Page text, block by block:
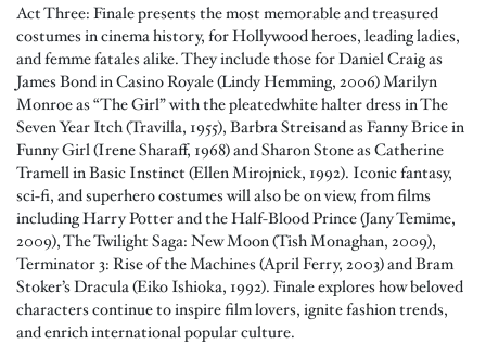
Act Three: Finale presents the most memorable and treasured
costumes in cinema history, for Hollywood heroes, leading ladies,
and femme fatales alike. They include those for Daniel Craig as
James Bond in Casino Royale (Lindy Hemming, 2006) Marilyn
Monroe as “The Girl” with the pleatedwhite halter dress in The
Seven Year Itch (Travilla, 1955), Barbra Streisand as Fanny Brice in
Funny Girl (Irene Sharaff, 1968) and Sharon Stone as Catherine
Tramell in Basic Instinct (Ellen Mirojnick, 1992). Iconic fantasy,
sci-fi, and superhero costumes will also be on view, from films
including Harry Potter and the Half-Blood Prince (Jany Temime,
2009), The Twilight Saga: New Moon (Tish Monaghan, 2009),
Terminator 3: Rise of the Machines (April Ferry, 2003) and Bram
Stoker’s Dracula (Eiko Ishioka, 1992). Finale explores how beloved
characters continue to inspire film lovers, ignite fashion trends,
and enrich international popular culture.